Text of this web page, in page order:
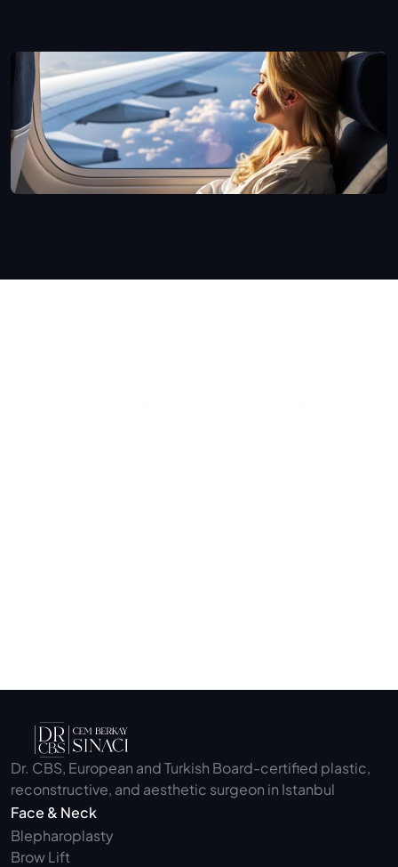
Dr. CBS, European and Turkish Board-certified plastic,
reconstructive, and aesthetic surgeon in Istanbul
Face & Neck
Blepharoplasty
Brow Lift